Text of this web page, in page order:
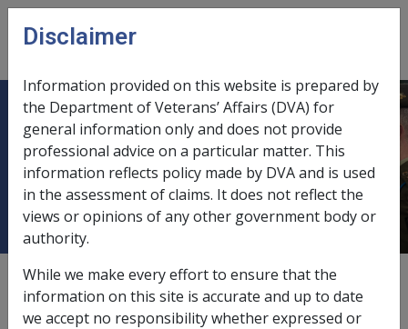
Skip to main content
menu
1.4 Allowances not Payable if
Disability Compensation Payment is
Fully Offset
Date amended:18 May 2022
External
Disclaimer
Information provided on this website is prepared by
the Department of Veterans’ Affairs (DVA) for
general information only and does not provide
professional advice on a particular matter. This
information reflects policy made by DVA and is used
in the assessment of claims. It does not reflect the
views or opinions of any other government body or
authority.
While we make every effort to ensure that the
information on this site is accurate and up to date
we accept no responsibility whether expressed or